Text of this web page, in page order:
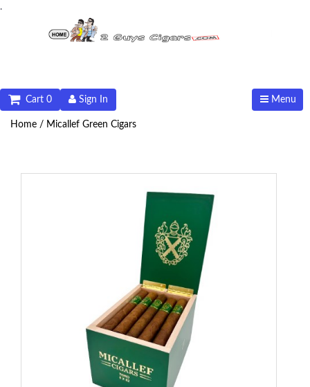
.
Menu
Sign In
Cart 0
Home / Micallef Green Cigars